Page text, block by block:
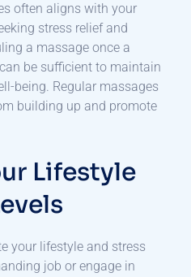
often aligns with your
stress relief and
a massage once a
be sufficient to maintain
being. Regular massages
building up and promote
Lifestyle
your lifestyle and stress
job or engage in